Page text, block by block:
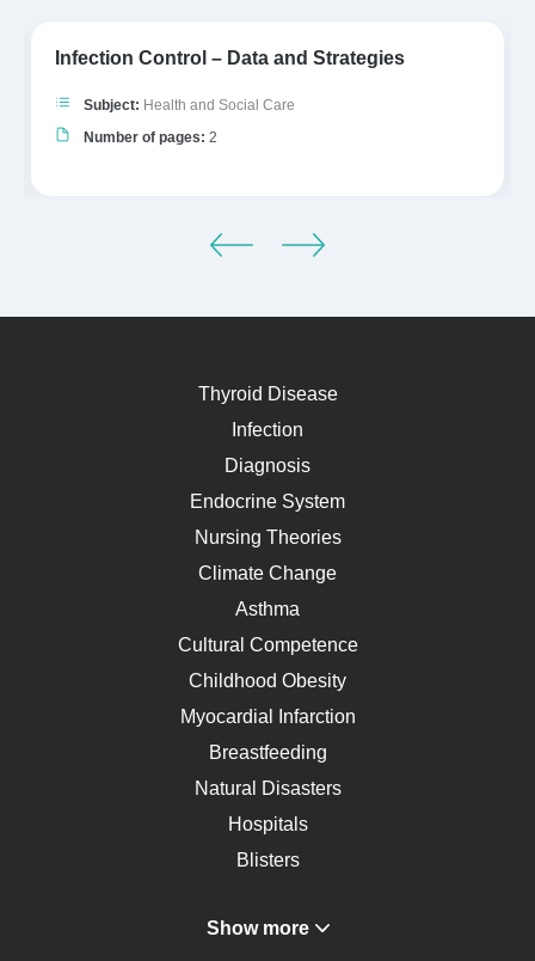
Infection Control – Data and Strategies
Subject: Health and Social Care
Number of pages: 2
Thyroid Disease
Infection
Diagnosis
Endocrine System
Nursing Theories
Climate Change
Asthma
Cultural Competence
Childhood Obesity
Myocardial Infarction
Breastfeeding
Natural Disasters
Hospitals
Blisters
Gastroenterology
Show more